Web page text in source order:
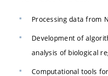
Processing data from
Development of
analysis of biological
Computational tools